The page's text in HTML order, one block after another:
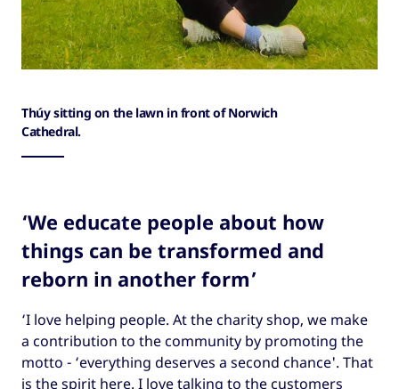
Thúy sitting on the lawn in front of Norwich
Cathedral.
‘We educate people about how
things can be transformed and
reborn in another form’
‘I love helping people. At the charity shop, we make
a contribution to the community by promoting the
motto - ‘everything deserves a second chance'. That
is the spirit here. I love talking to the customers